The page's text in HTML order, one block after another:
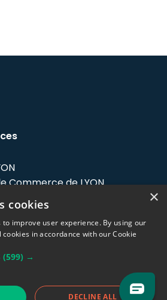
Commerce de LYON
rue Maurice
France.
×
cookies
to improve user experience. By using our
in accordance with our Cookie
(599) →
DECLINE ALL